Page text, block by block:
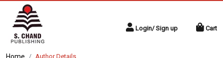
Login/ Sign up Cart
Author Details